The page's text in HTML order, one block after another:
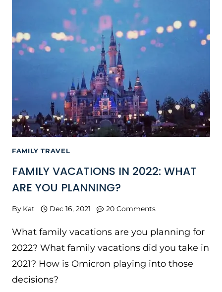
FAMILY TRAVEL
FAMILY VACATIONS IN 2022: WHAT
ARE YOU PLANNING?
By Kat Dec 16, 2021 20 Comments
What family vacations are you planning for
2022? What family vacations did you take in
2021? How is Omicron playing into those
decisions?